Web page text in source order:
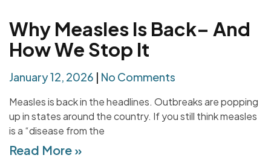
Why Measles Is Back– And
How We Stop It
January 12, 2026 No Comments
Measles is back in the headlines. Outbreaks are popping
up in states around the country. If you still think measles
is a “disease from the
Read More »